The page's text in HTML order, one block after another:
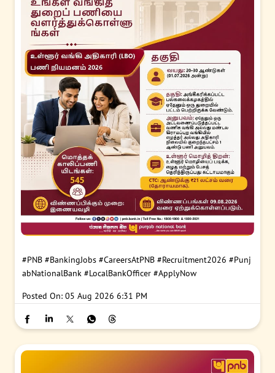
#PNB #BankingJobs #CareersAtPNB #Recruitment2026 #Punj
abNationalBank #LocalBankOfficer #ApplyNow
Posted On: 05 Aug 2026 6:31 PM